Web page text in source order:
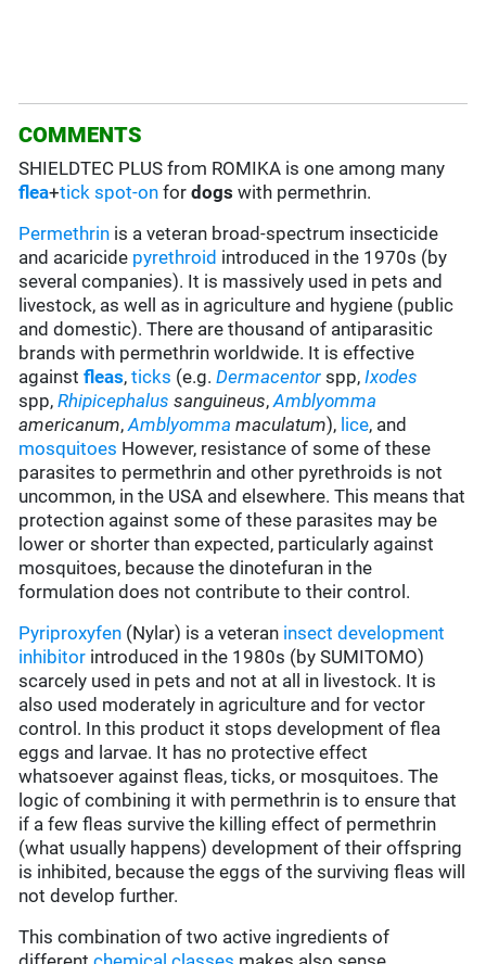
COMMENTS
SHIELDTEC PLUS from ROMIKA is one among many
flea+tickspot-on fordogs with permethrin.
Permethrin is a veteran broad-spectrum insecticide
and acaricide pyrethroid introduced in the 1970s (by
several companies). It is massively used in pets and
livestock, as well as in agriculture and hygiene (public
and domestic). There are thousand of antiparasitic
brands with permethrin worldwide. It is effective
againstfleas,ticks (e.g.Dermacentor spp,Ixodes
spp,Rhipicephalus sanguineus,Amblyomma
americanum,Amblyomma maculatum), lice, and
mosquitoes However, resistance of some of these
parasites to permethrin and other pyrethroids is not
uncommon, in the USA and elsewhere. This means that
protection against some of these parasites may be
lower or shorter than expected, particularly against
mosquitoes, because the dinotefuran in the
formulation does not contribute to their control.
Pyriproxyfen (Nylar) is a veteran insect development
inhibitor introduced in the 1980s (by SUMITOMO)
scarcely used in pets and not at all in livestock. It is
also used moderately in agriculture and for vector
control. In this product it stops development of flea
eggs and larvae. It has no protective effect
whatsoever against fleas, ticks, or mosquitoes. The
logic of combining it with permethrin is to ensure that
if a few fleas survive the killing effect of permethrin
(what usually happens) development of their offspring
is inhibited, because the eggs of the surviving fleas will
not develop further.
This combination of two active ingredients of